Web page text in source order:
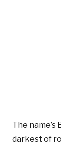
The
darkest of